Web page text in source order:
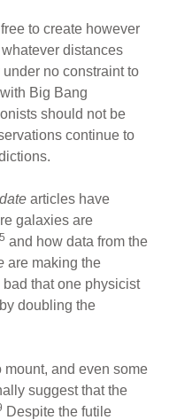
to create however
distances
no constraint to
Big Bang
should not be
continue to
articles have
galaxies are
and how data from the
are making the
bad that one physicist
doubling the
and even some
suggest that the
Despite the futile